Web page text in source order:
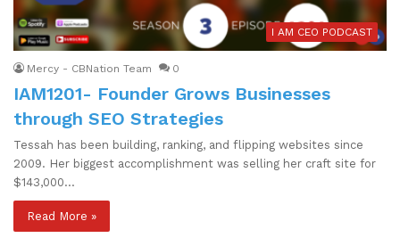
I AM CEO PODCAST
Mercy - CBNation Team 0
IAM1201- Founder Grows Businesses
through SEO Strategies
Tessah has been building, ranking, and flipping websites since
2009. Her biggest accomplishment was selling her craft site for
$143,000…
Read More »